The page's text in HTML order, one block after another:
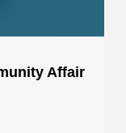
Affair